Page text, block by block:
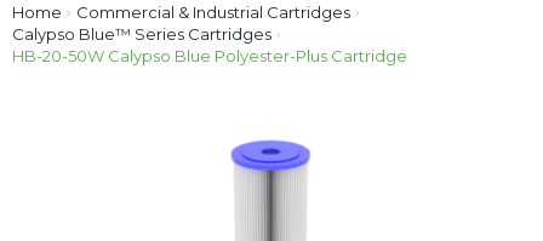
Home › Commercial & Industrial Cartridges ›
Calypso Blue™ Series Cartridges ›
HB-20-50W Calypso Blue Polyester-Plus Cartridge